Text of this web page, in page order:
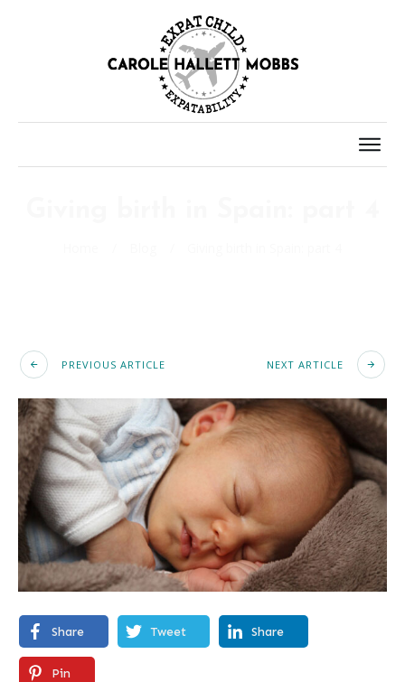
PREVIOUS ARTICLE NEXT ARTICLE
Share Tweet Share
Pin